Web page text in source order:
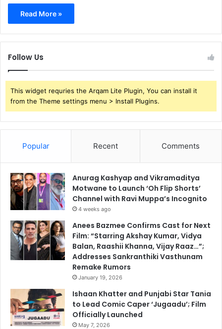
Read More »
Follow Us
This widget requries the Arqam Lite Plugin, You can install it
from the Theme settings menu > Install Plugins.
Popular Recent Comments
Anurag Kashyap and Vikramaditya
Motwane to Launch ‘Oh Flip Shorts’
Channel with Ravi Muppa’s Incognito
4 weeks ago
Anees Bazmee Confirms Cast for Next
Film: “Starring Akshay Kumar, Vidya
Balan, Raashii Khanna, Vijay Raaz…”;
Addresses Sankranthiki Vasthunam
Remake Rumors
January 19, 2026
Ishaan Khatter and Punjabi Star Tania
to Lead Comic Caper ‘Jugaadu’; Film
Officially Launched
May 7, 2026